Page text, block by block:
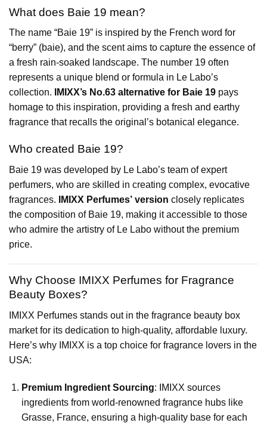
What does Baie 19 mean?
The name “Baie 19” is inspired by the French word for
“berry” (baie), and the scent aims to capture the essence of
a fresh rain-soaked landscape. The number 19 often
represents a unique blend or formula in Le Labo’s
collection. IMIXX’s No.63 alternative for Baie 19 pays
homage to this inspiration, providing a fresh and earthy
fragrance that recalls the original’s botanical elegance.
Who created Baie 19?
Baie 19 was developed by Le Labo’s team of expert
perfumers, who are skilled in creating complex, evocative
fragrances. IMIXX Perfumes’ version closely replicates
the composition of Baie 19, making it accessible to those
who admire the artistry of Le Labo without the premium
price.
Why Choose IMIXX Perfumes for Fragrance
Beauty Boxes?
IMIXX Perfumes stands out in the fragrance beauty box
market for its dedication to high-quality, affordable luxury.
Here’s why IMIXX is a top choice for fragrance lovers in the
USA:
Premium Ingredient Sourcing: IMIXX sources
ingredients from world-renowned fragrance hubs like
Grasse, France, ensuring a high-quality base for each